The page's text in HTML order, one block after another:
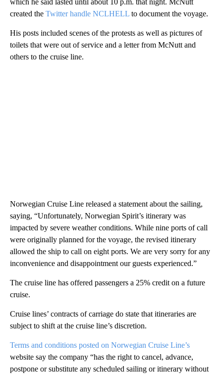
which he said lasted until about 10 p.m. that night. McNutt
created the Twitter handle NCLHELL to document the voyage.
His posts included scenes of the protests as well as pictures of
toilets that were out of service and a letter from McNutt and
others to the cruise line.
Norwegian Cruise Line released a statement about the sailing,
saying, “Unfortunately, Norwegian Spirit’s itinerary was
impacted by severe weather conditions. While nine ports of call
were originally planned for the voyage, the revised itinerary
allowed the ship to call on eight ports. We are very sorry for any
inconvenience and disappointment our guests experienced.”
The cruise line has offered passengers a 25% credit on a future
cruise.
Cruise lines’ contracts of carriage do state that itineraries are
subject to shift at the cruise line’s discretion.
Terms and conditions posted on Norwegian Cruise Line’s
website say the company “has the right to cancel, advance,
postpone or substitute any scheduled sailing or itinerary without